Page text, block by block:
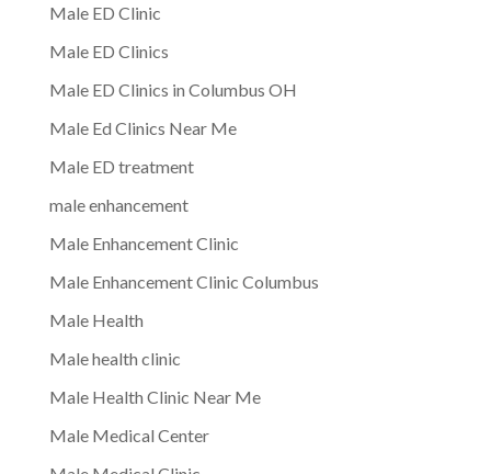
Male ED Clinic
Male ED Clinics
Male ED Clinics in Columbus OH
Male Ed Clinics Near Me
Male ED treatment
male enhancement
Male Enhancement Clinic
Male Enhancement Clinic Columbus
Male Health
Male health clinic
Male Health Clinic Near Me
Male Medical Center